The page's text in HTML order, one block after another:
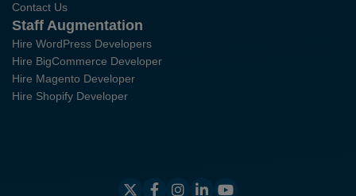
Contact Us
Staff Augmentation
Hire WordPress Developers
Hire BigCommerce Developer
Hire Magento Developer
Hire Shopify Developer